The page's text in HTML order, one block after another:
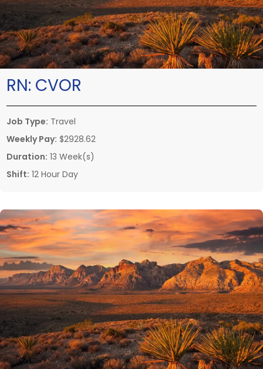
RN: CVOR
Job Type: Travel
Weekly Pay: $2928.62
Duration: 13 Week(s)
Shift: 12 Hour Day